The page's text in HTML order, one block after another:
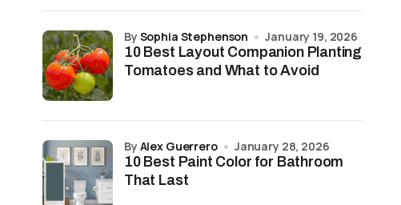
10 Best Layout Companion Planting
Tomatoes and What to Avoid
by Sophia Stephenson January 19, 2026
10 Best Paint Color for Bathroom
That Last
by Alex Guerrero January 28, 2026